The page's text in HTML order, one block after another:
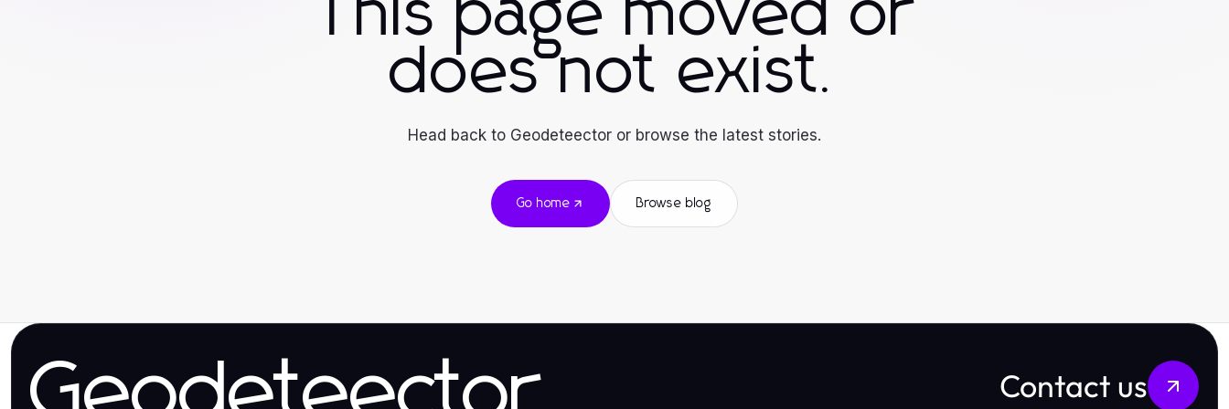
This page moved or
does not exist.
Head back to Geodeteector or browse the latest stories.
Go home Browse blog
Contact us